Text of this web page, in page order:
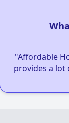
"Affordable
provides a lot